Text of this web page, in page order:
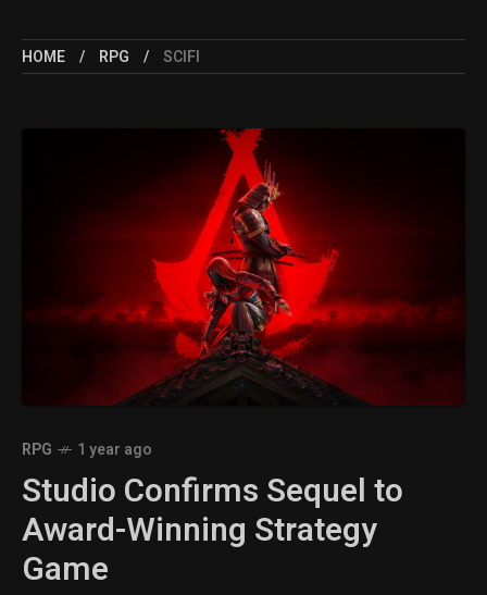
HOME RPG SCIFI
RPG 1 year ago
Studio Confirms Sequel to
Award-Winning Strategy
Game